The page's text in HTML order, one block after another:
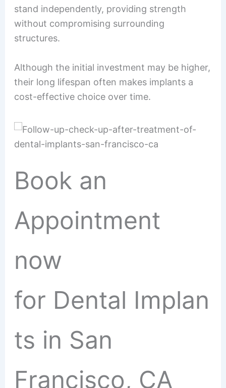
stand independently, providing strength
without compromising surrounding
structures.
Although the initial investment may be higher,
their long lifespan often makes implants a
cost-effective choice over time.
Book an
Appointment
now
for Dental Implan
ts in San
Francisco, CA